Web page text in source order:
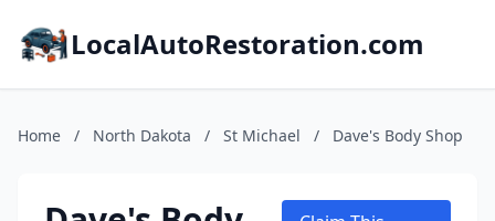
LocalAutoRestoration.com
Home / North Dakota / St Michael / Dave's Body Shop